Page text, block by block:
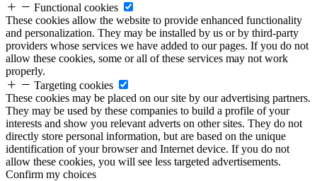
Functional cookies
These cookies allow the website to provide enhanced functionality
and personalization. They may be installed by us or by third-party
providers whose services we have added to our pages. If you do not
allow these cookies, some or all of these services may not work
properly.
Targeting cookies
These cookies may be placed on our site by our advertising partners.
They may be used by these companies to build a profile of your
interests and show you relevant adverts on other sites. They do not
directly store personal information, but are based on the unique
identification of your browser and Internet device. If you do not
allow these cookies, you will see less targeted advertisements.
Confirm my choices